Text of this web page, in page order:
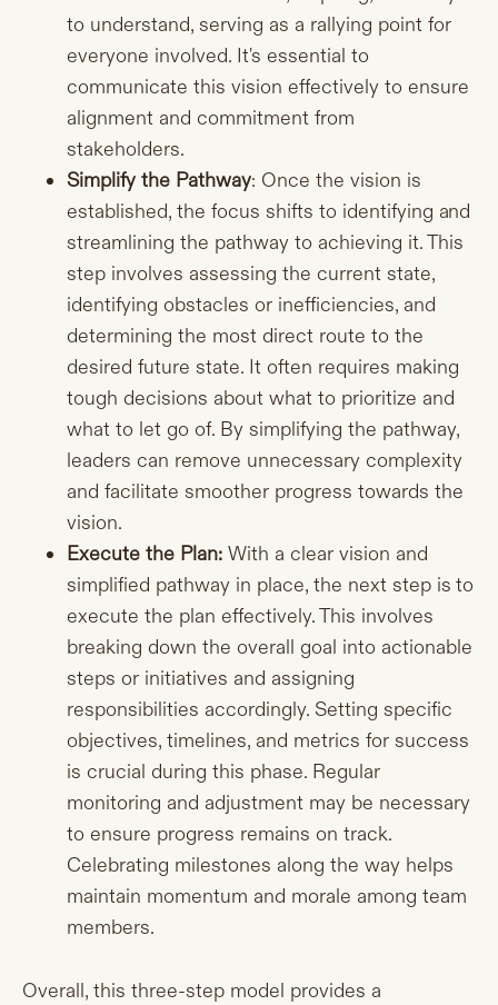
to understand, serving as a rallying point for
everyone involved. It's essential to
communicate this vision effectively to ensure
alignment and commitment from
stakeholders.
Simplify the Pathway: Once the vision is
established, the focus shifts to identifying and
streamlining the pathway to achieving it. This
step involves assessing the current state,
identifying obstacles or inefficiencies, and
determining the most direct route to the
desired future state. It often requires making
tough decisions about what to prioritize and
what to let go of. By simplifying the pathway,
leaders can remove unnecessary complexity
and facilitate smoother progress towards the
vision.
Execute the Plan:With a clear vision and
simplified pathway in place, the next step is to
execute the plan effectively. This involves
breaking down the overall goal into actionable
steps or initiatives and assigning
responsibilities accordingly. Setting specific
objectives, timelines, and metrics for success
is crucial during this phase. Regular
monitoring and adjustment may be necessary
to ensure progress remains on track.
Celebrating milestones along the way helps
maintain momentum and morale among team
members.
Overall, this three-step model provides a